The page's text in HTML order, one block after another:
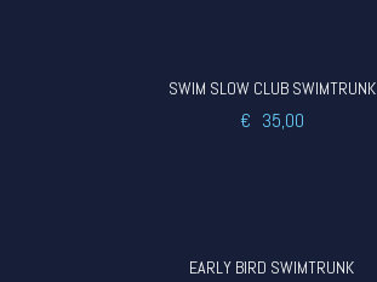
SWIM SLOW CLUB SWIMTRUNK
€ 35,00
EARLY BIRD SWIMTRUNK